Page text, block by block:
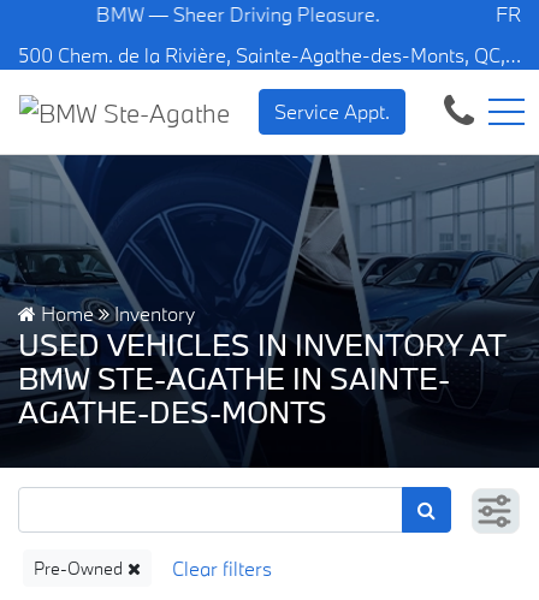
BMW — Sheer Driving Pleasure.
500 Chem. de la Rivière, Sainte-Agathe-des-Monts, QC, CA J8C 1W3
FR
Service Appt.
Home Inventory
USED VEHICLES IN INVENTORY AT
BMW STE-AGATHE IN SAINTE-
AGATHE-DES-MONTS
Pre-Owned